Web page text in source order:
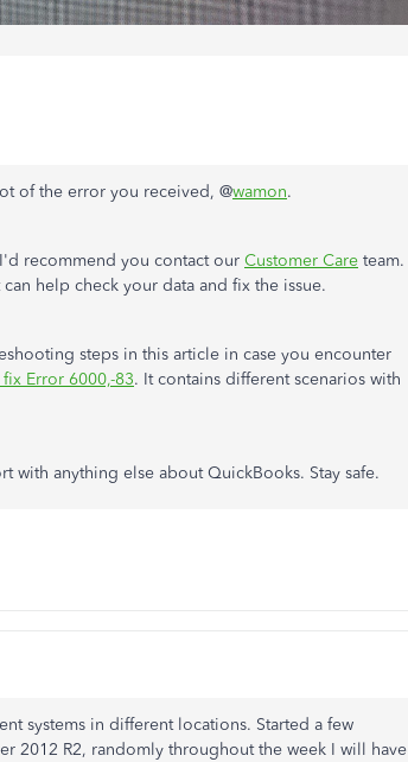
of the error you received, @wamon.
recommend you contact our Customer Care team.
help check your data and fix the issue.
steps in this article in case you encounter
Error 6000,-83. It contains different scenarios with
with anything else about QuickBooks. Stay safe.
systems in different locations. Started a few
2012 R2, randomly throughout the week I will have